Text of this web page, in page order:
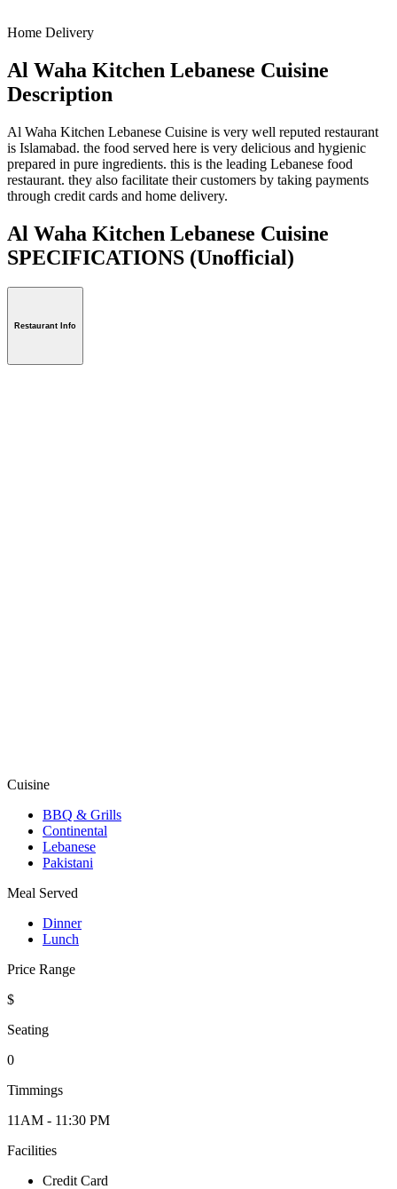
Home Delivery
Al Waha Kitchen Lebanese Cuisine
Description
Al Waha Kitchen Lebanese Cuisine is very well reputed restaurant
is Islamabad. the food served here is very delicious and hygienic
prepared in pure ingredients. this is the leading Lebanese food
restaurant. they also facilitate their customers by taking payments
through credit cards and home delivery.
Al Waha Kitchen Lebanese Cuisine
SPECIFICATIONS (Unofficial)
Restaurant Info
Cuisine
BBQ & Grills
Continental
Lebanese
Pakistani
Meal Served
Dinner
Lunch
Price Range
$
Seating
0
Timmings
11AM - 11:30 PM
Facilities
Credit Card